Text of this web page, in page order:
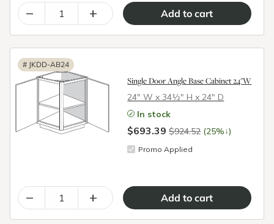
– +
# JKDD-AB24
Single Door Angle Base Cabinet 24"W
24″ W x 34½″ H x 24″ D
In stock
$693.39$924.52 (25%↓)
Promo Applied
– +